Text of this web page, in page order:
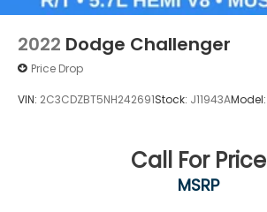
2022 Dodge Challenger
Price Drop
VIN: 2C3CDZBT5NH242691Stock: J11943AModel:
Call For Price
MSRP